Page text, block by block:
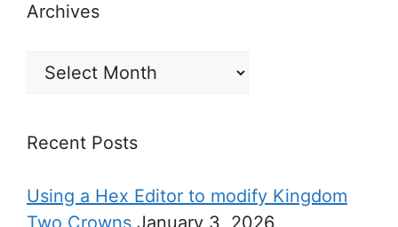
Archives
Archives
Recent Posts
Using a Hex Editor to modify Kingdom
Two Crowns January 3, 2026